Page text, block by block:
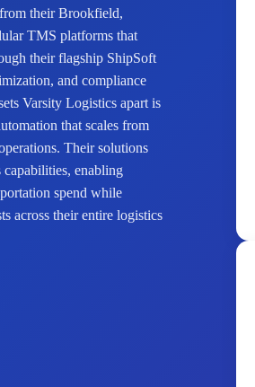
their Brookfield,
TMS platforms that
their flagship ShipSoft
and compliance
Varsity Logistics apart is
that scales from
Their solutions
enabling
spend while
across their entire logistics